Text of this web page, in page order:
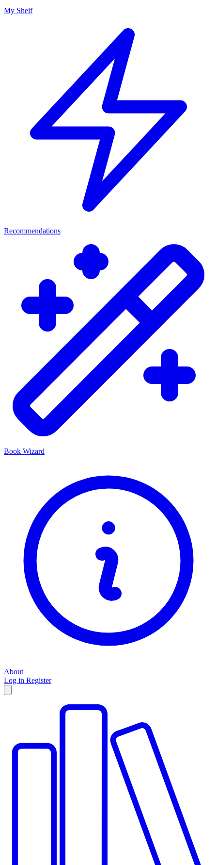
My Shelf
Recommendations
Book Wizard
About
Log in Register